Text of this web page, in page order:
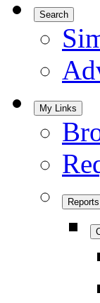
Search
My Links
Reports